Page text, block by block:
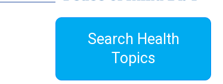
Search Health
Topics